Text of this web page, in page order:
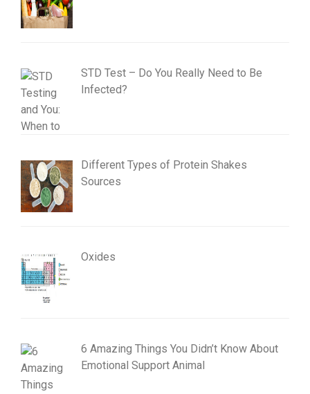
STD Test – Do You Really Need to Be
Infected?
Different Types of Protein Shakes
Sources
Oxides
6 Amazing Things You Didn’t Know About
Emotional Support Animal